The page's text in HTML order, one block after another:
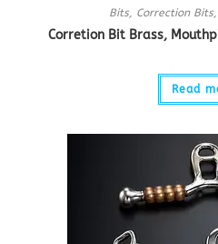
Bits, Correction Bits,
Corretion Bit Brass,
Read